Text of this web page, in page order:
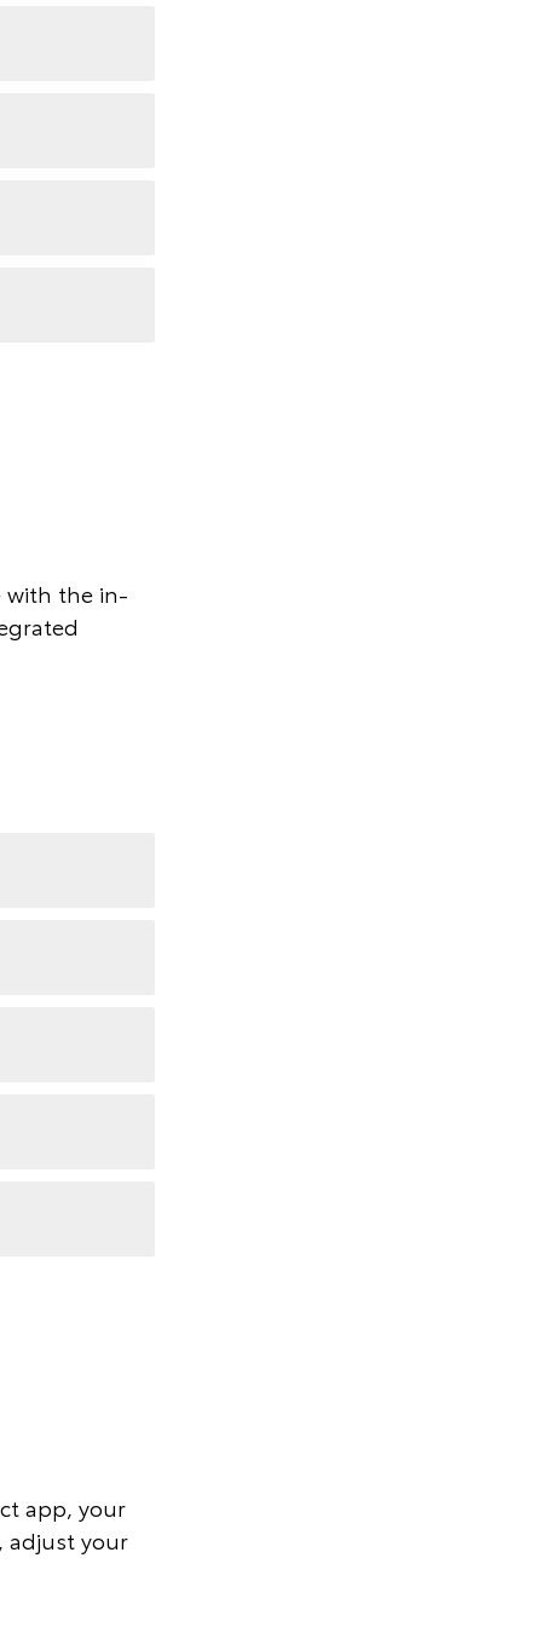
with the in-
app, your
adjust your